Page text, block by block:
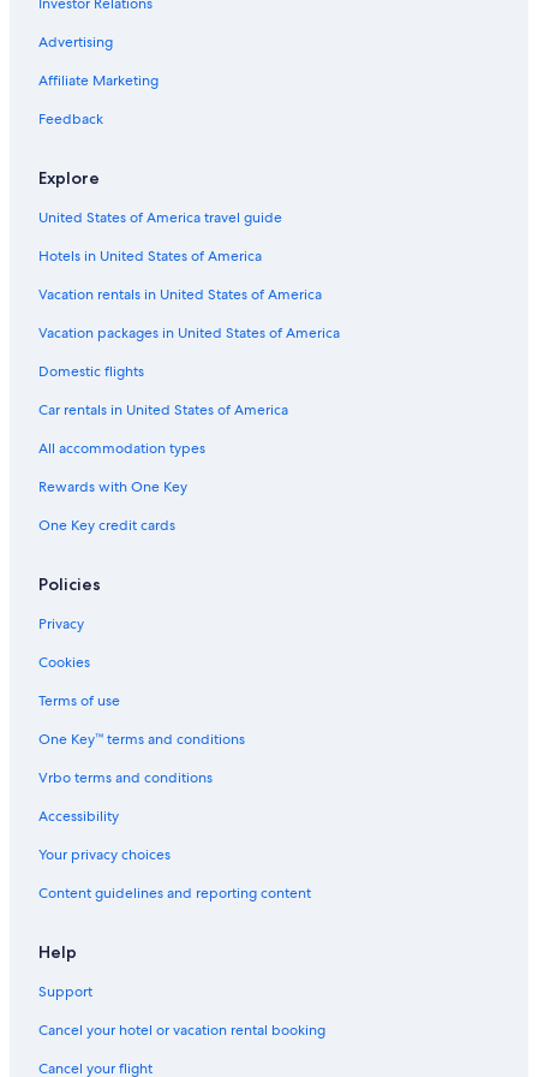
m
o
d
t
n
n
e
t
e
G
e
n
c
o
a
d
o
r
W
l
a
m
c
o
e
o
t
e
h
e
.
G
o
s
H
t
l
e
t
H
u
g
a
n
i
G
e
s
t
H
u
e
g
e
s
h
s
e
H
o
e
D
s
t
l
e
y
l
B
&
M
o
r
o
e
Investor Relations
Advertising
Affiliate Marketing
Feedback
Explore
United States of America travel guide
Hotels in United States of America
Vacation rentals in United States of America
Vacation packages in United States of America
Domestic flights
Car rentals in United States of America
All accommodation types
Rewards with One Key
One Key credit cards
Policies
Privacy
Cookies
Terms of use
One Key™ terms and conditions
Vrbo terms and conditions
Accessibility
Your privacy choices
Content guidelines and reporting content
Help
Support
Cancel your hotel or vacation rental booking
Cancel your flight